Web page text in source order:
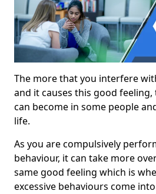
The more that you interfere
and it causes this good
can become in some people
life.
As you are compulsively
behaviour, it can take more
same good feeling which is
excessive behaviours come